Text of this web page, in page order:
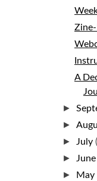
A
►
►
►July
►
► May